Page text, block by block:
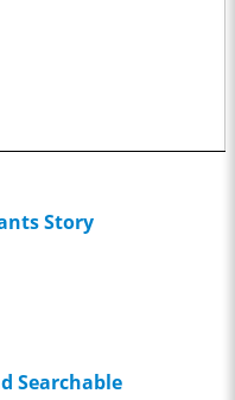
Story
Searchable